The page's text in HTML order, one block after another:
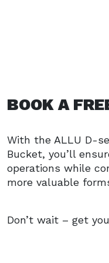
BOOK A
With the ALLU D-
Bucket, you’ll
operations while
more valuable
Don’t wait – get